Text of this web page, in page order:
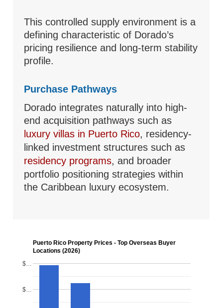
This controlled supply environment is a
defining characteristic of Dorado’s
pricing resilience and long-term stability
profile.
Purchase Pathways
Dorado integrates naturally into high-
end acquisition pathways such as
luxury villas in Puerto Rico, residency-
linked investment structures such as
residency programs, and broader
portfolio positioning strategies within
the Caribbean luxury ecosystem.
Puerto Rico Property Prices - Top Overseas Buyer
Locations (2026)
$…
$…